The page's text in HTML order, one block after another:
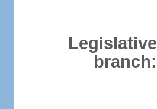
Legislative
branch: